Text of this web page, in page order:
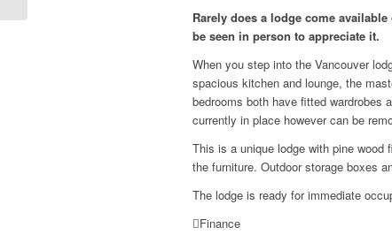
Rarely does a lodge come
be seen in person to appreciate it.
When you step into the Vancouver
spacious kitchen and lounge, the
bedrooms both have fitted wardrobes
currently in place however can be
This is a unique lodge with pine
the furniture. Outdoor storage boxes
The lodge is ready for immediate
Finance